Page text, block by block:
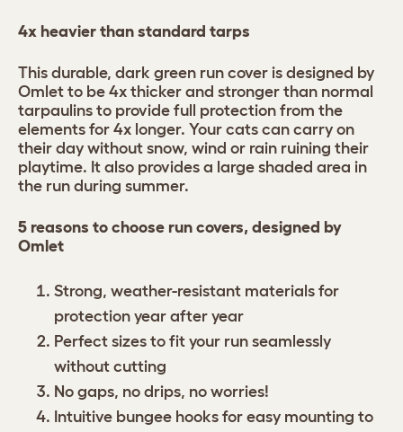
4x heavier than standard tarps
This durable, dark green run cover is designed by
Omlet to be 4x thicker and stronger than normal
tarpaulins to provide full protection from the
elements for 4x longer. Your cats can carry on
their day without snow, wind or rain ruining their
playtime. It also provides a large shaded area in
the run during summer.
5 reasons to choose run covers, designed by
Omlet
Strong, weather-resistant materials for
protection year after year
Perfect sizes to fit your run seamlessly
without cutting
No gaps, no drips, no worries!
Intuitive bungee hooks for easy mounting to